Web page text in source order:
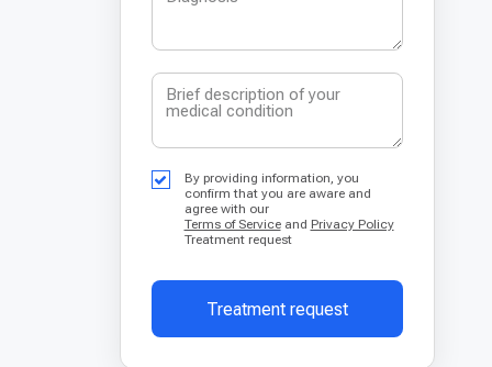
By providing information, you
confirm that you are aware and
agree with our
Terms of Serviceand Privacy Policy
Treatment request
Treatment request